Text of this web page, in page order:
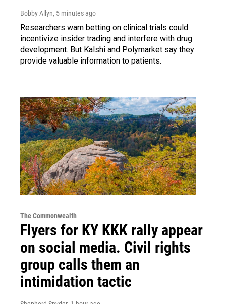
Bobby Allyn, 5 minutes ago
Researchers warn betting on clinical trials could
incentivize insider trading and interfere with drug
development. But Kalshi and Polymarket say they
provide valuable information to patients.
The Commonwealth
Flyers for KY KKK rally appear
on social media. Civil rights
group calls them an
intimidation tactic